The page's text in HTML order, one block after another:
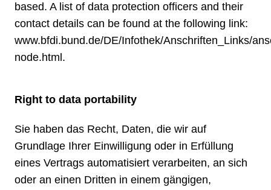
based. A list of data protection officers and their
contact details can be found at the following link:
www.bfdi.bund.de/DE/Infothek/Anschriften_Links/
node.html .
Right to data portability
Sie haben das Recht, Daten, die wir auf
Grundlage Ihrer Einwilligung oder in Erfüllung
eines Vertrags automatisiert verarbeiten, an sich
oder an einen Dritten in einem gängigen,